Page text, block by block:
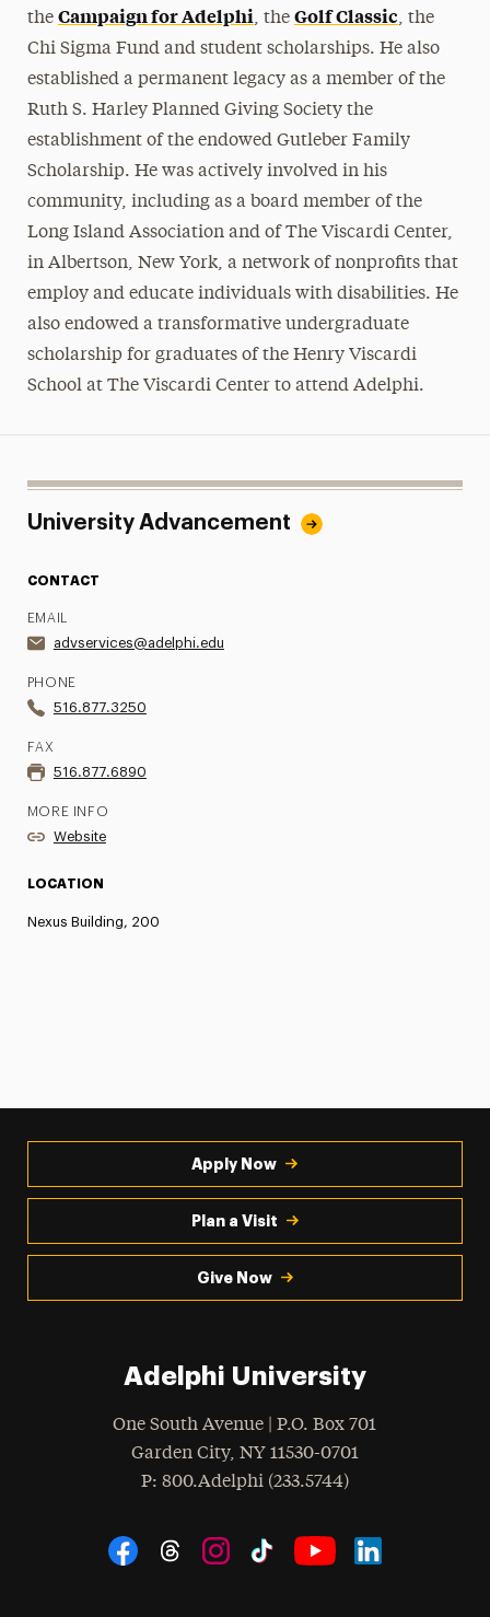
the Campaign for Adelphi, the Golf Classic, the
Chi Sigma Fund and student scholarships. He also
established a permanent legacy as a member of the
Ruth S. Harley Planned Giving Society the
establishment of the endowed Gutleber Family
Scholarship. He was actively involved in his
community, including as a board member of the
Long Island Association and of The Viscardi Center,
in Albertson, New York, a network of nonprofits that
employ and educate individuals with disabilities. He
also endowed a transformative undergraduate
scholarship for graduates of the Henry Viscardi
School at The Viscardi Center to attend Adelphi.
University Advancement
CONTACT
EMAIL
advservices@adelphi.edu
PHONE
516.877.3250
FAX
516.877.6890
MORE INFO
Website
LOCATION
Nexus Building, 200
Apply Now
Plan a Visit
Give Now
Adelphi University
One South Avenue | P.O. Box 701
Garden City, NY 11530-0701
Phone
: 800.Adelphi (233.5744)
Social Navigation